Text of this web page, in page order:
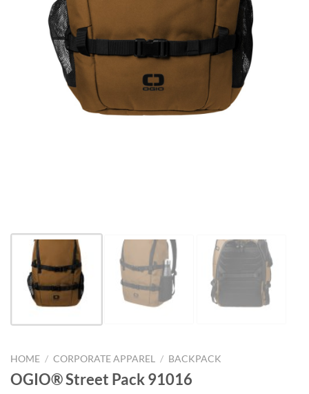
HOME / CORPORATE APPAREL / BACKPACK
OGIO® Street Pack 91016